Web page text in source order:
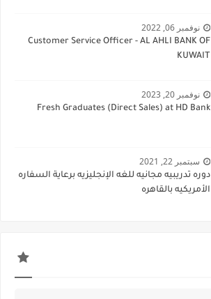
نوفمبر 06, 2022
Customer Service Officer - AL AHLI BANK OF
KUWAIT
نوفمبر 20, 2023
Fresh Graduates (Direct Sales) at HD Bank
سبتمبر 22, 2021
دوره تدريبيه مجانيه للغه الإنجليزيه برعاية السفاره
الأمريكيه بالقاهره